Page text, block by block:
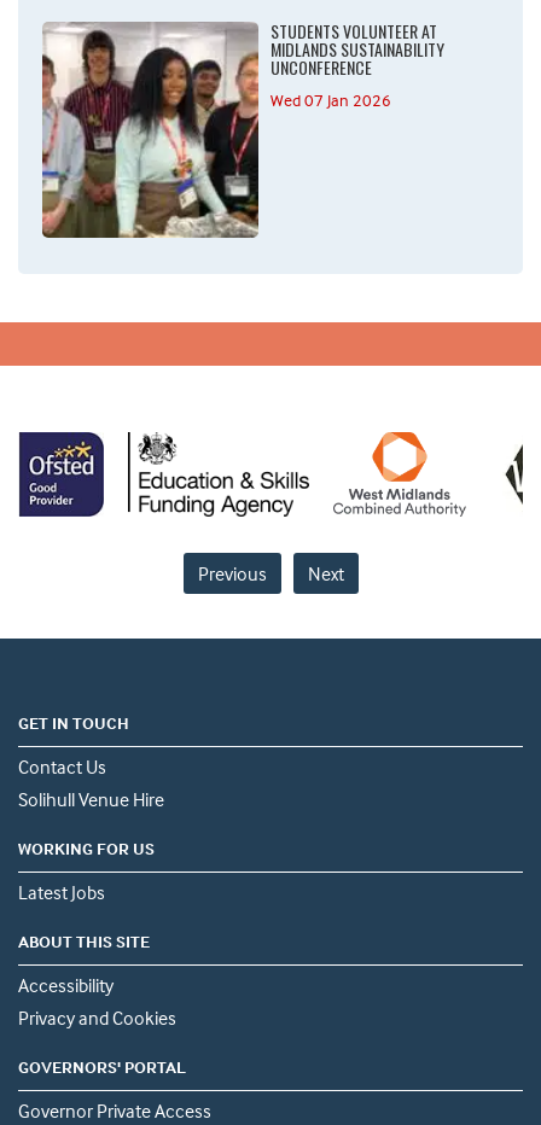
STUDENTS VOLUNTEER AT
MIDLANDS SUSTAINABILITY
UNCONFERENCE
Wed 07 Jan 2026
Previous Next
GET IN TOUCH
Contact Us
Solihull Venue Hire
WORKING FOR US
Latest Jobs
ABOUT THIS SITE
Accessibility
Privacy and Cookies
GOVERNORS' PORTAL
Governor Private Access